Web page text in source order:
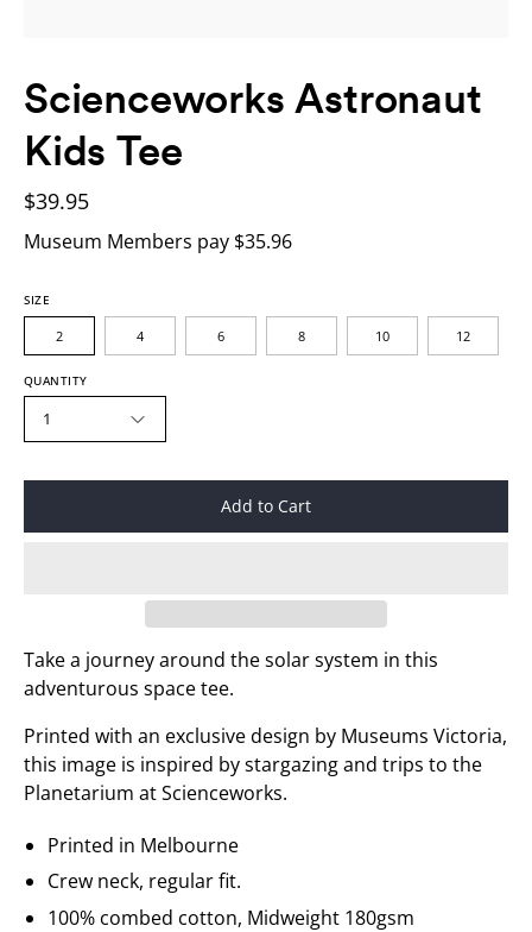
Scienceworks Astronaut
Kids Tee
$39.95
Museum Members pay $35.96
SIZE
2 4 6 8 10 12
QUANTITY
1
Add to Cart
Take a journey around the solar system in this
adventurous space tee.
Printed with an exclusive design by Museums Victoria,
this image is inspired by stargazing and trips to the
Planetarium at Scienceworks.
Printed in Melbourne
Crew neck, regular fit.
100% combed cotton, Midweight 180gsm